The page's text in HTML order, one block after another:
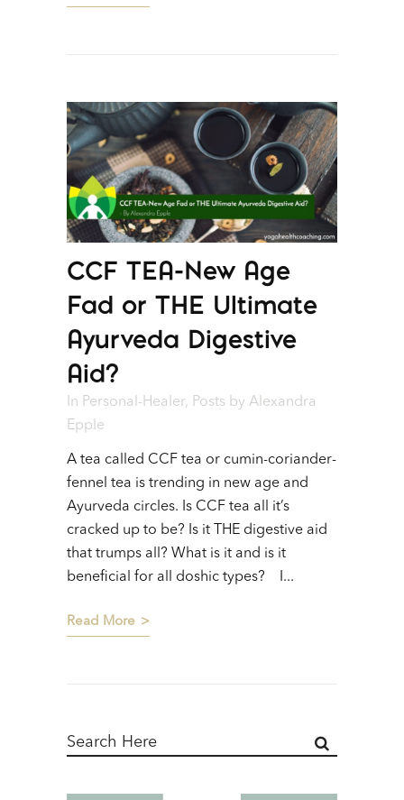
CCF TEA-New Age
Fad or THE Ultimate
Ayurveda Digestive
Aid?
In Personal-Healer, Posts by Alexandra
Epple
A tea called CCF tea or cumin-coriander-
fennel tea is trending in new age and
Ayurveda circles. Is CCF tea all it’s
cracked up to be? Is it THE digestive aid
that trumps all? What is it and is it
beneficial for all doshic types? I...
Read More